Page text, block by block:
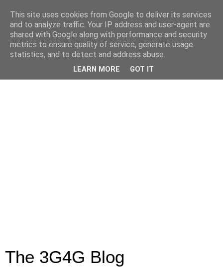
The 3G4G Blog
This site uses cookies from Google to deliver its services
and to analyze traffic. Your IP address and user-agent are
shared with Google along with performance and security
metrics to ensure quality of service, generate usage
statistics, and to detect and address abuse.
LEARN MORE GOT IT